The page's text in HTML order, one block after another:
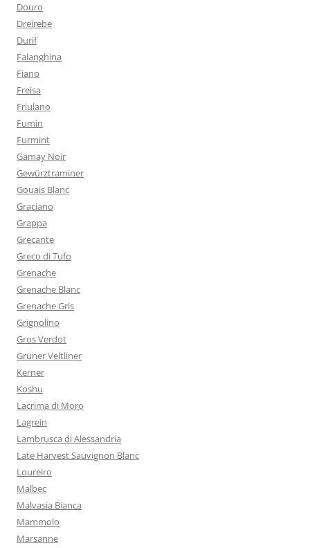
Douro
Dreirebe
Durif
Falanghina
Fiano
Freisa
Friulano
Fumin
Furmint
Gamay Noir
Gewürztraminer
Gouais Blanc
Graciano
Grappa
Grecante
Greco di Tufo
Grenache
Grenache Blanc
Grenache Gris
Grignolino
Gros Verdot
Grüner Veltliner
Kerner
Koshu
Lacrima di Moro
Lagrein
Lambrusca di Alessandria
Late Harvest Sauvignon Blanc
Loureiro
Malbec
Malvasia Bianca
Mammolo
Marsanne